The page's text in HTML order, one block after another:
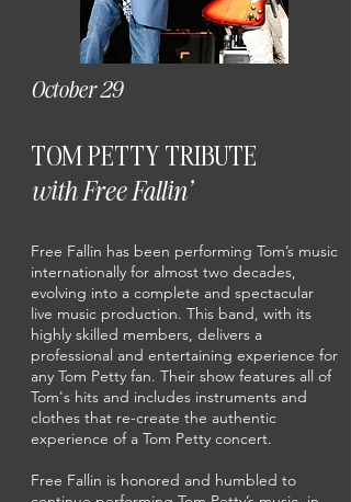
October 29
TOM PETTY TRIBUTE
with Free Fallin'
Free Fallin has been performing Tom’s music
internationally for almost two decades,
evolving into a complete and spectacular
live music production. This band, with its
highly skilled members, delivers a
professional and entertaining experience for
any Tom Petty fan. Their show features all of
Tom's hits and includes instruments and
clothes that re-create the authentic
experience of a Tom Petty concert.
Free Fallin is honored and humbled to